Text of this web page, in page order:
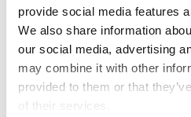
provide social media features
We also share information
our social media, advertising
may combine it with other
provided to them or that
of their services.
Get